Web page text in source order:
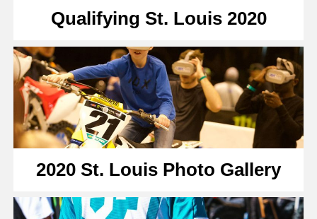
Qualifying St. Louis 2020
2020 St. Louis Photo Gallery